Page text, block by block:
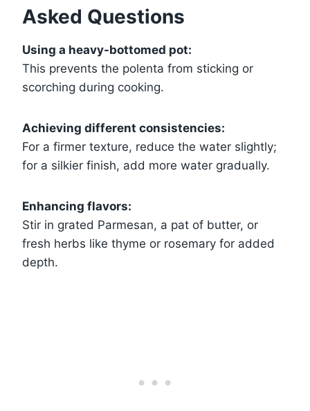
Asked Questions
Using a heavy-bottomed pot:
This prevents the polenta from sticking or
scorching during cooking.
Achieving different consistencies:
For a firmer texture, reduce the water slightly;
for a silkier finish, add more water gradually.
Enhancing flavors:
Stir in grated Parmesan, a pat of butter, or
fresh herbs like thyme or rosemary for added
depth.